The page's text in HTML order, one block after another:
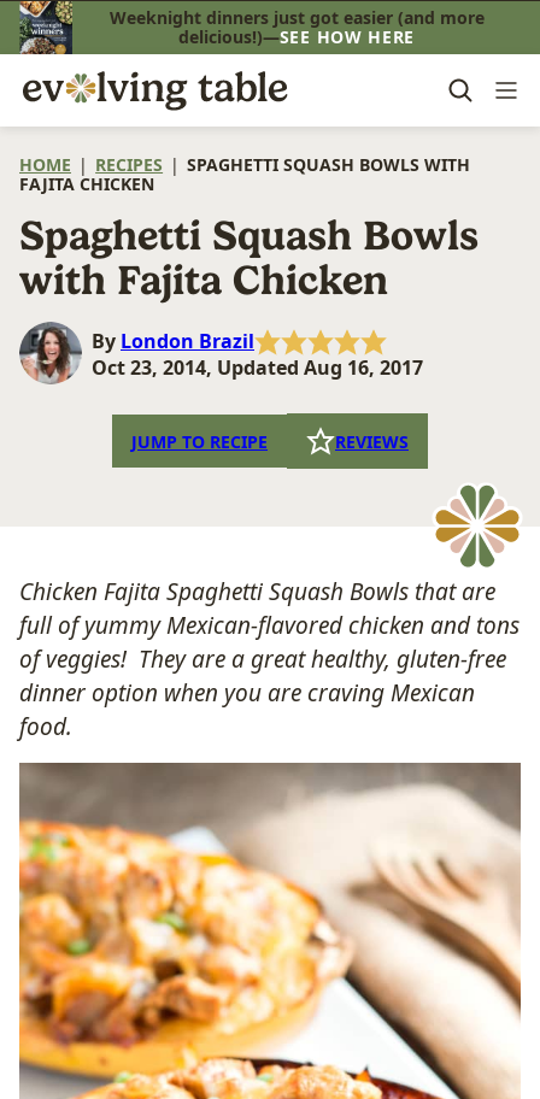
Skip
to
content
Weeknight dinners just got easier (and more
delicious!)—SEE HOW HERE
HOME | RECIPES | SPAGHETTI SQUASH BOWLS WITH
FAJITA CHICKEN
Spaghetti Squash Bowls
with Fajita Chicken
By London Brazil
Oct 23, 2014, Updated Aug 16, 2017
JUMP TO RECIPE REVIEWS
Chicken Fajita Spaghetti Squash Bowls that are
full of yummy Mexican-flavored chicken and tons
of veggies! They are a great healthy, gluten-free
dinner option when you are craving Mexican
food.